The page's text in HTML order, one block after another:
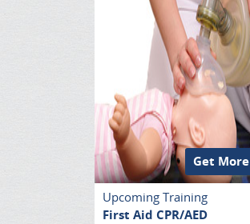
Get More
Upcoming Training
First Aid CPR/AED